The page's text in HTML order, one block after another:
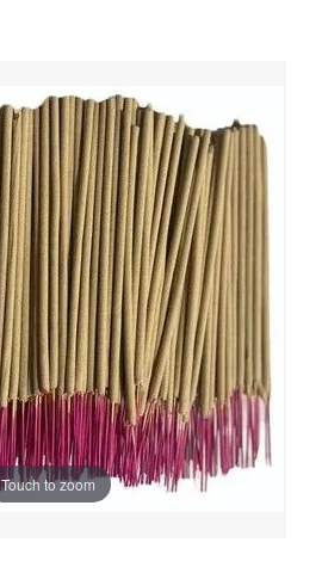
Touch to zoom